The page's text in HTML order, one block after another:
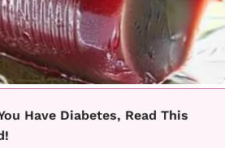
Have Diabetes, Read This